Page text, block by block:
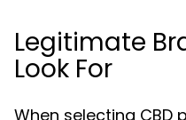
Legitimate
Look For
When selecting CBD